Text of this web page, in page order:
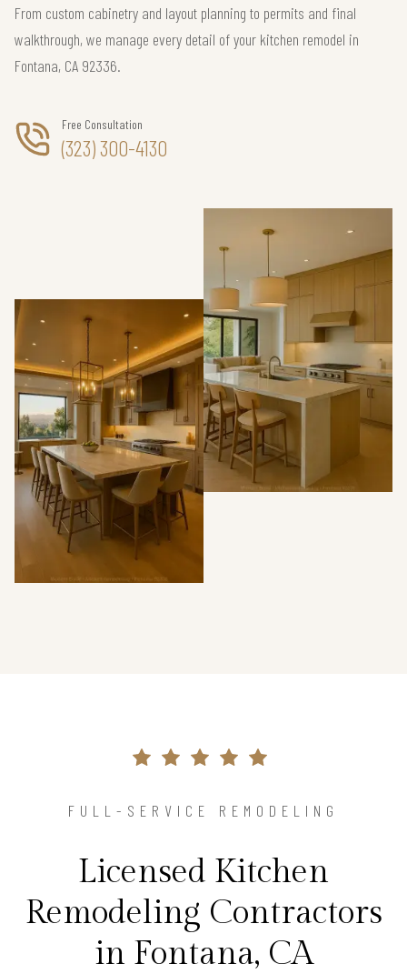
From custom cabinetry and layout planning to permits and final
walkthrough, we manage every detail of your kitchen remodel in
Fontana, CA 92336.
Free Consultation
(323) 300-4130
FULL-SERVICE REMODELING
Licensed Kitchen
Remodeling Contractors
in Fontana, CA